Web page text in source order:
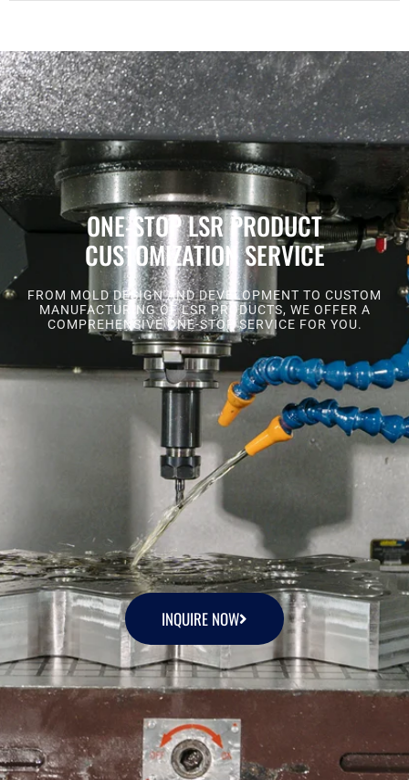
ONE-STOP LSR PRODUCT
CUSTOMIZATION SERVICE
FROM MOLD DESIGN AND DEVELOPMENT TO CUSTOM
MANUFACTURING OF LSR PRODUCTS, WE OFFER A
COMPREHENSIVE ONE-STOP SERVICE FOR YOU.
INQUIRE NOW